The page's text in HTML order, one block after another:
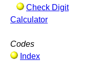
Check Digit
Calculator
Codes
Index